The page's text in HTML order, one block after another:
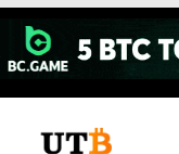
Skip
content